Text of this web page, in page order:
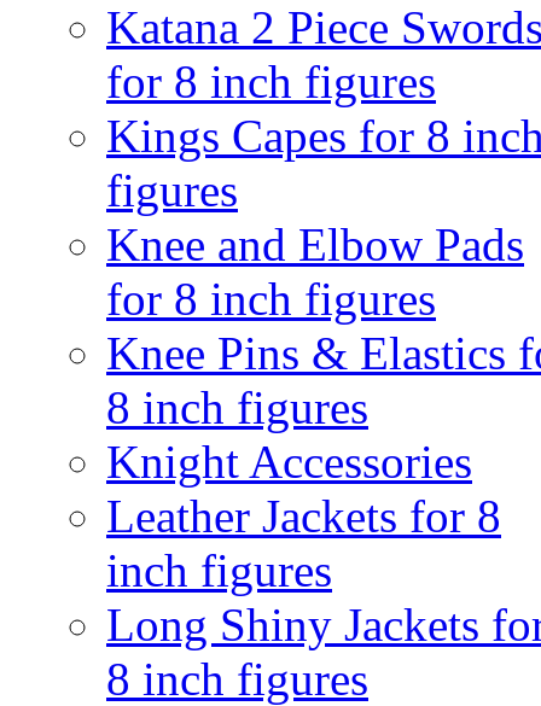
Katana 2 Piece
for 8 inch figures
Kings Capes for 8
figures
Knee and Elbow Pads
for 8 inch figures
Knee Pins & Elastics
8 inch figures
Knight Accessories
Leather Jackets for 8
inch figures
Long Shiny Jackets
8 inch figures